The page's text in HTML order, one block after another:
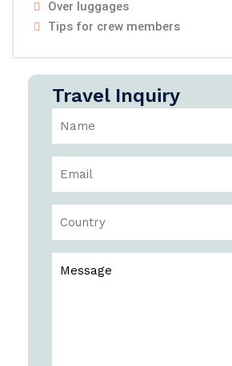
Over luggages
Tips for crew members
Travel Inquiry